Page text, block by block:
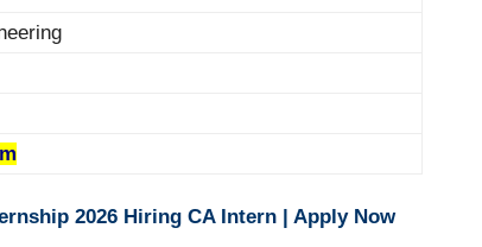
2026 Hiring CA Intern | Apply Now